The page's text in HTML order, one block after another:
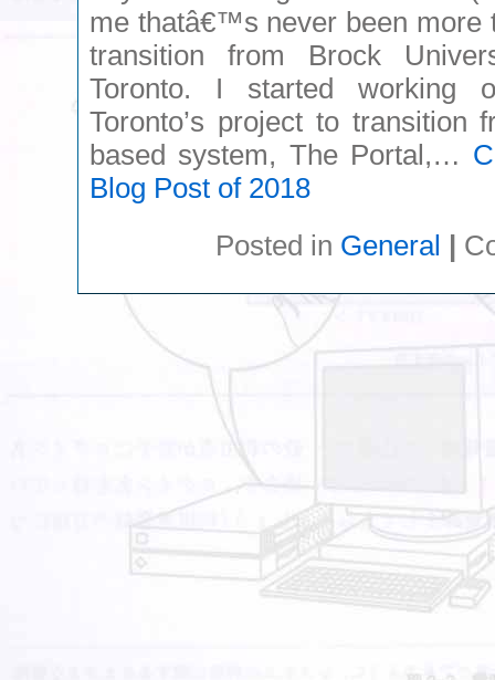
me thatâ€™s never been more
transition from Brock
Toronto. I started working
Toronto’s project to transition
based system, The Portal,…
Blog Post of 2018
Posted in General |